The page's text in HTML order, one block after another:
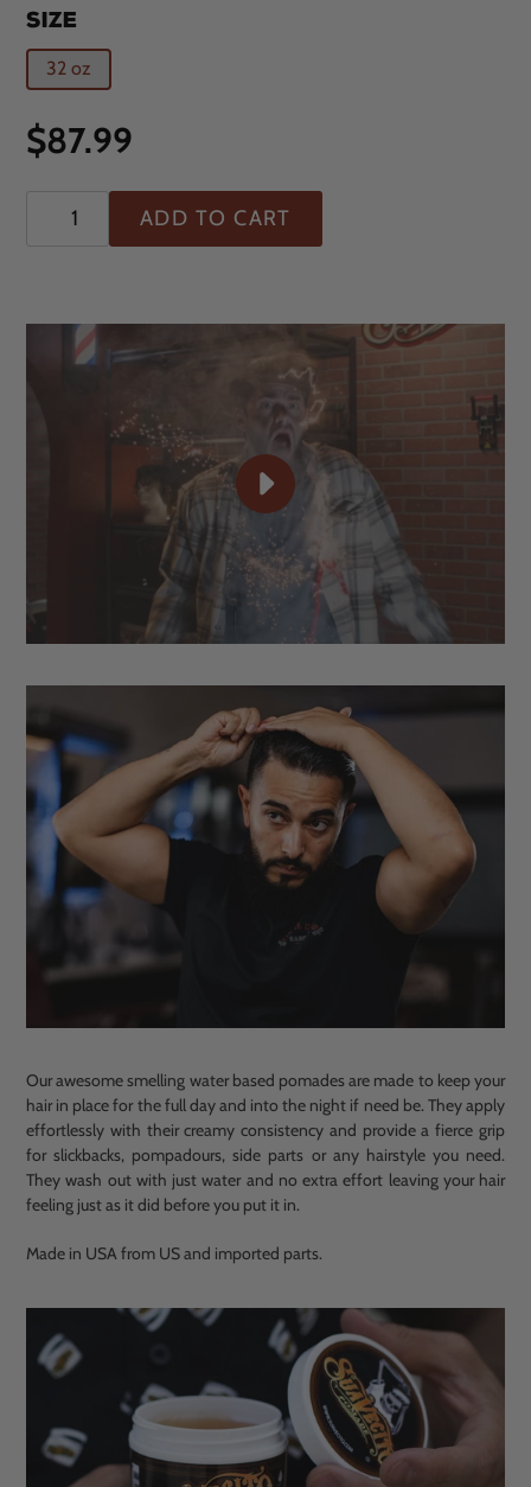
SIZE
32 oz
Regular
price
$87.99
ADD TO CART
PLAY
TAME
HAIR.
OWN
STYLE.
VIDEO
Our awesome smelling water based pomades are made to keep your
hair in place for the full day and into the night if need be. They apply
effortlessly with their creamy consistency and provide a fierce grip
for slickbacks, pompadours, side parts or any hairstyle you need.
They wash out with just water and no extra effort leaving your hair
feeling just as it did before you put it in.
Made in USA from US and imported parts.